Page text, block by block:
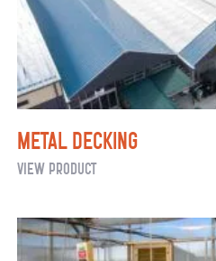
Metal Decking
View ProductMetal